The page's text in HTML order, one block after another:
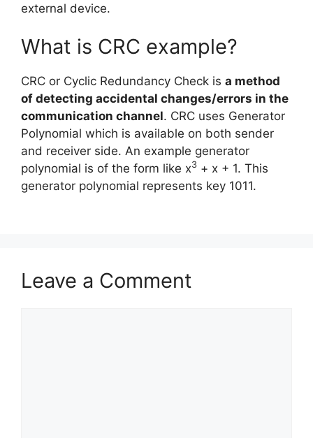
external device.
What is CRC example?
CRC or Cyclic Redundancy Check is a method
of detecting accidental changes/errors in the
communication channel. CRC uses Generator
Polynomial which is available on both sender
and receiver side. An example generator
polynomial is of the form like x3 + x + 1. This
generator polynomial represents key 1011.
Leave a Comment